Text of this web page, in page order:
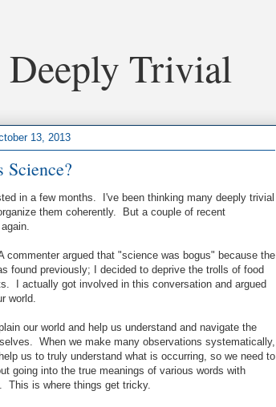
Deeply Trivial
13, 2013
Science?
in a few months. I've been thinking many deeply trivial
them coherently. But a couple of recent
argued that "science was bogus" because the
found previously; I decided to deprive the trolls of food
I actually got involved in this conversation and argued
world.
our world and help us understand and navigate the
When we make many observations systematically,
us to truly understand what is occurring, so we need to
going into the true meanings of various words with
This is where things get tricky.